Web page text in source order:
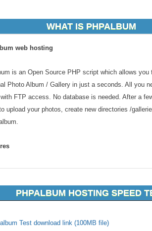
WHAT IS PHPALBUM
web hosting
is an Open Source PHP script which allows you
Photo Album / Gallery in just a seconds. All you
FTP access. No database is needed. After a
upload your photos, create new directories /
generation of thumbnails and resized
import of keywords and picture description,
PHPALBUM HOSTING SPEED
Test download link (100MB file)